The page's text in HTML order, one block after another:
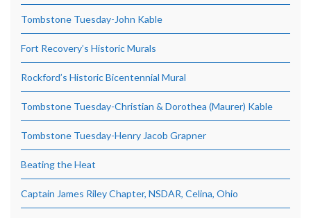
Tombstone Tuesday-John Kable
Fort Recovery’s Historic Murals
Rockford’s Historic Bicentennial Mural
Tombstone Tuesday-Christian & Dorothea (Maurer) Kable
Tombstone Tuesday-Henry Jacob Grapner
Beating the Heat
Captain James Riley Chapter, NSDAR, Celina, Ohio